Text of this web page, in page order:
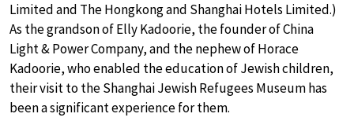
Limited and The Hongkong and Shanghai Hotels Limited.)
As the grandson of Elly Kadoorie, the founder of China
Light & Power Company, and the nephew of Horace
Kadoorie, who enabled the education of Jewish children,
their visit to the Shanghai Jewish Refugees Museum has
been a significant experience for them.